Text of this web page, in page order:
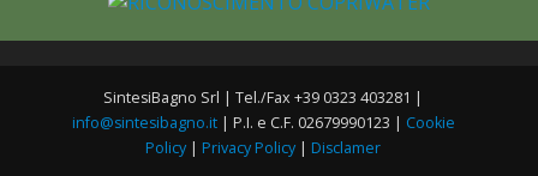
SintesiBagno Srl | Tel./Fax +39 0323 403281 |
info@sintesibagno.it| P.I. e C.F. 02679990123 | Cookie
Policy | Privacy Policy | Disclamer